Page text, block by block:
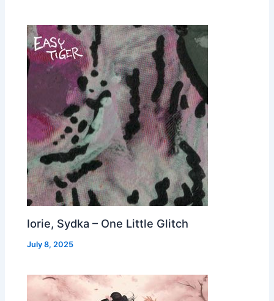
Iorie, Sydka – One Little Glitch
July 8, 2025